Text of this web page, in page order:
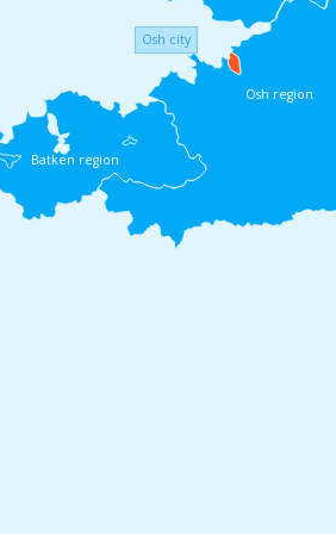
Osh city
Osh region
Batken region